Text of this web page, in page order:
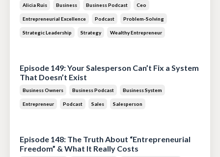
Alicia Ruis Business Business Podcast Ceo
Entrepreneurial Excellence Podcast Problem-Solving
Strategic Leadership Strategy Wealthy Entrepreneur
Episode 149: Your Salesperson Can’t Fix a System
That Doesn’t Exist
Business Owners Business Podcast Business System
Entrepreneur Podcast Sales Salesperson
Episode 148: The Truth About “Entrepreneurial
Freedom” & What It Really Costs